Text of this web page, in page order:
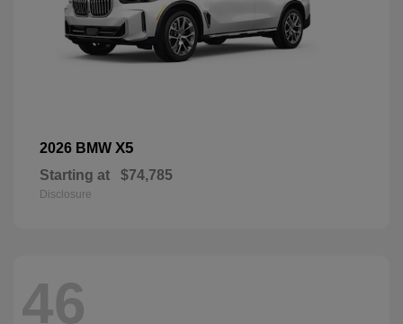
2026 BMW X5
Starting at $74,785
Disclosure
46